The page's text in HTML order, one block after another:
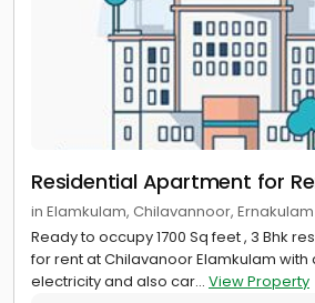
Residential Apartment for
in Elamkulam, Chilavannoor,
Ready to occupy 1700 Sq feet , 3 Bhk
for rent at Chilavanoor Elamkulam with
electricity and also car... View Property